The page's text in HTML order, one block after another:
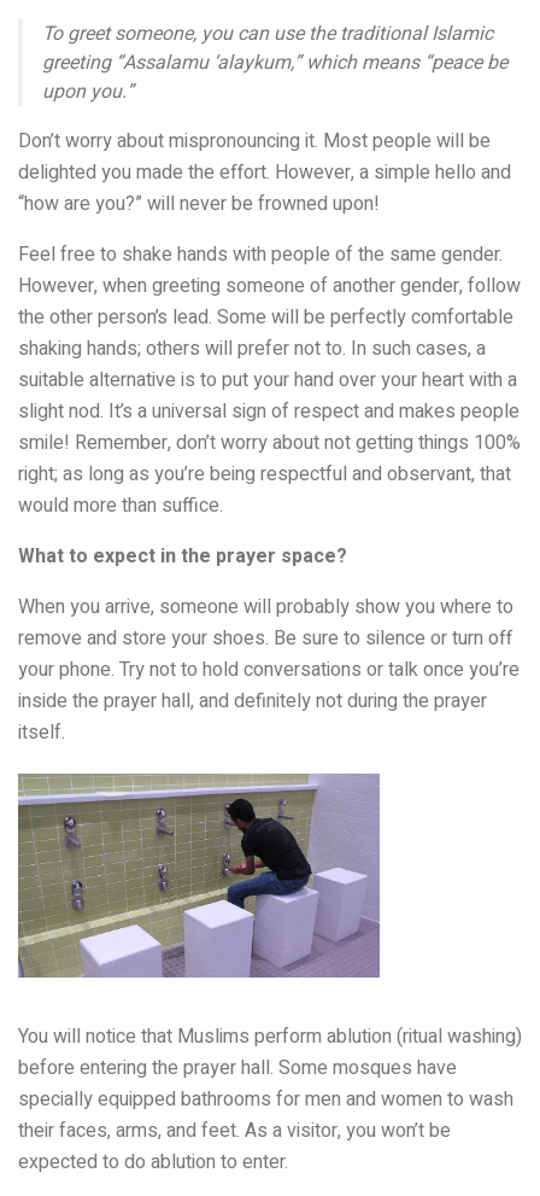
To greet someone, you can use the traditional Islamic
greeting “Assalamu ‘alaykum,” which means “peace be
upon you.”
Don’t worry about mispronouncing it. Most people will be
delighted you made the effort. However, a simple hello and
“how are you?” will never be frowned upon!
Feel free to shake hands with people of the same gender.
However, when greeting someone of another gender, follow
the other person’s lead. Some will be perfectly comfortable
shaking hands; others will prefer not to. In such cases, a
suitable alternative is to put your hand over your heart with a
slight nod. It’s a universal sign of respect and makes people
smile! Remember, don’t worry about not getting things 100%
right; as long as you’re being respectful and observant, that
would more than suffice.
What to expect in the prayer space?
When you arrive, someone will probably show you where to
remove and store your shoes. Be sure to silence or turn off
your phone. Try not to hold conversations or talk once you’re
inside the prayer hall, and definitely not during the prayer
itself.
You will notice that Muslims perform ablution (ritual washing)
before entering the prayer hall. Some mosques have
specially equipped bathrooms for men and women to wash
their faces, arms, and feet. As a visitor, you won’t be
expected to do ablution to enter.